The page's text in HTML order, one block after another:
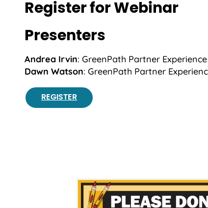
Register for Webinar
Presenters
Andrea Irvin: GreenPath Partner
Dawn Watson: GreenPath Partner
REGISTER